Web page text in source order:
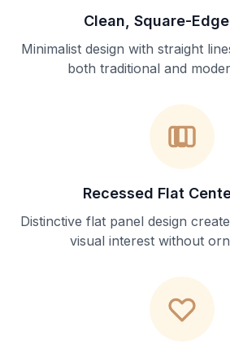
Clean, Square-
Minimalist design with straight
both traditional and
Recessed Flat
Distinctive flat panel design
visual interest without